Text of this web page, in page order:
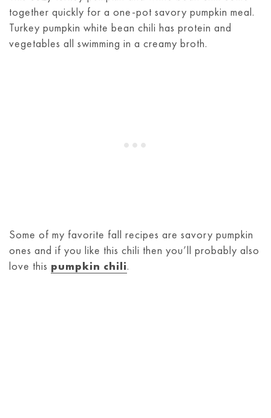
together quickly for a one-pot savory pumpkin meal.
Turkey pumpkin white bean chili has protein and
vegetables all swimming in a creamy broth.
Some of my favorite fall recipes are savory pumpkin
ones and if you like this chili then you’ll probably also
love this pumpkin chili.